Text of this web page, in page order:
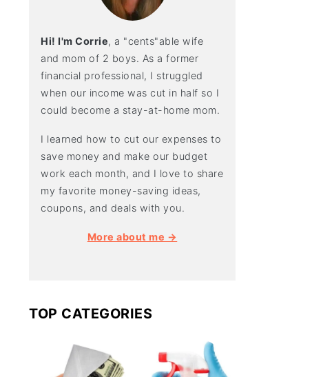
Hi! I'm Corrie, a "cents"able wife
and mom of 2 boys. As a former
financial professional, I struggled
when our income was cut in half so I
could become a stay-at-home mom.
I learned how to cut our expenses to
save money and make our budget
work each month, and I love to share
my favorite money-saving ideas,
coupons, and deals with you.
More about me →
TOP CATEGORIES